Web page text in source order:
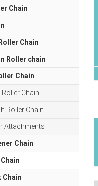
Chain
Chain
Roller chain
Chain
Chain
Roller Chain
Attachments
Chain
Chain